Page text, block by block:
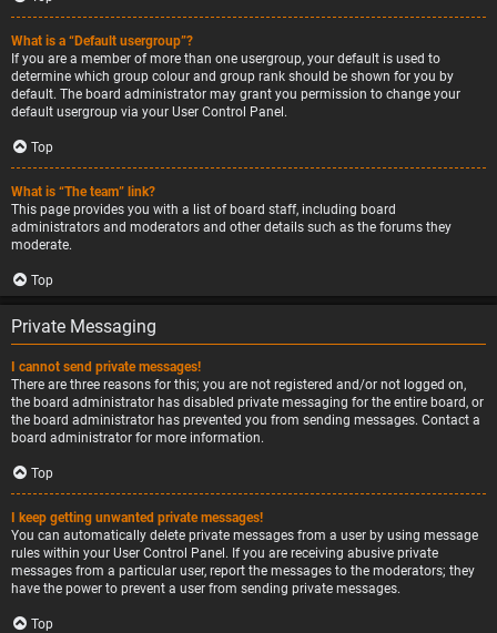
What is a “Default usergroup”?
If you are a member of more than one usergroup, your default is used to
determine which group colour and group rank should be shown for you by
default. The board administrator may grant you permission to change your
default usergroup via your User Control Panel.
Top
What is “The team” link?
This page provides you with a list of board staff, including board
administrators and moderators and other details such as the forums they
moderate.
Top
Private Messaging
I cannot send private messages!
There are three reasons for this; you are not registered and/or not logged on,
the board administrator has disabled private messaging for the entire board, or
the board administrator has prevented you from sending messages. Contact a
board administrator for more information.
Top
I keep getting unwanted private messages!
You can automatically delete private messages from a user by using message
rules within your User Control Panel. If you are receiving abusive private
messages from a particular user, report the messages to the moderators; they
have the power to prevent a user from sending private messages.
Top